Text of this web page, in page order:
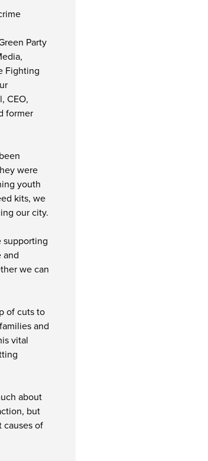
Party
Fighting
CEO,
former
were
youth
kits, we
our city.
supporting
and
we can
of cuts to
and
vital
about
but
causes of